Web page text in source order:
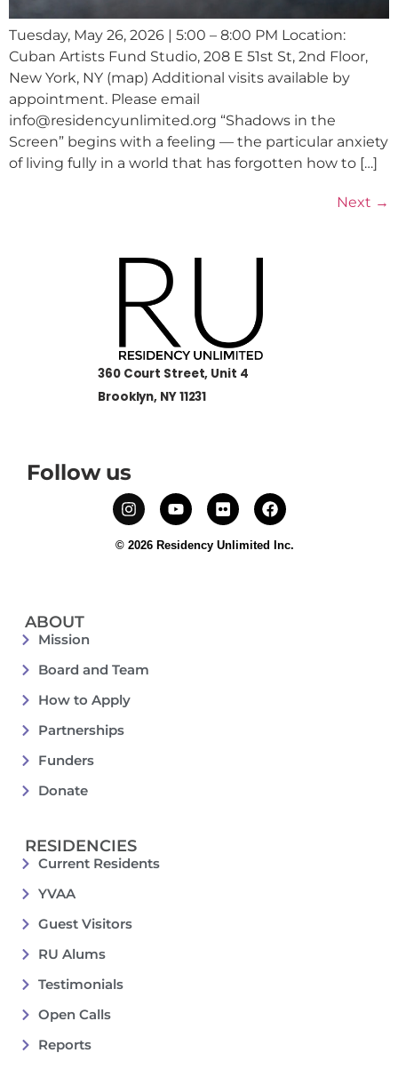
Tuesday, May 26, 2026 | 5:00 – 8:00 PM Location:
Cuban Artists Fund Studio, 208 E 51st St, 2nd Floor,
New York, NY (map) Additional visits available by
appointment. Please email
info@residencyunlimited.org “Shadows in the
Screen” begins with a feeling — the particular anxiety
of living fully in a world that has forgotten how to […]
Next →
360 Court Street, Unit 4
Brooklyn, NY 11231
Follow us
© 2026 Residency Unlimited Inc.
ABOUT
Mission
Board and Team
How to Apply
Partnerships
Funders
Donate
RESIDENCIES
Current Residents
YVAA
Guest Visitors
RU Alums
Testimonials
Open Calls
Reports